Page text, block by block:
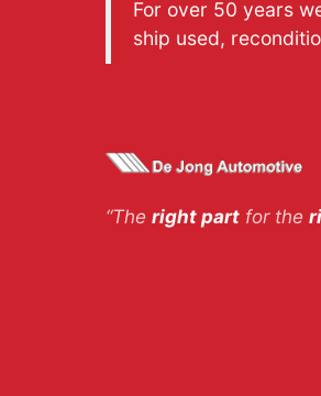
For over 50 years
ship used,
“The right part for the